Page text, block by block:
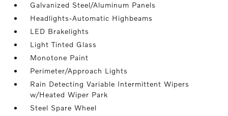
Galvanized Steel/Aluminum Panels
Headlights-Automatic Highbeams
LED Brakelights
Light Tinted Glass
Monotone Paint
Perimeter/Approach Lights
Rain Detecting Variable Intermittent Wipers
w/Heated Wiper Park
Steel Spare Wheel